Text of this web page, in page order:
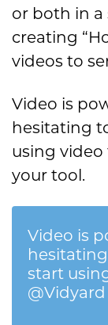
or both in a
creating
videos to
Video is
hesitating
using video
your tool.
Video is
start